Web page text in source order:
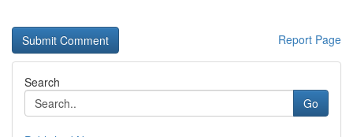
Report Page
Search
Go